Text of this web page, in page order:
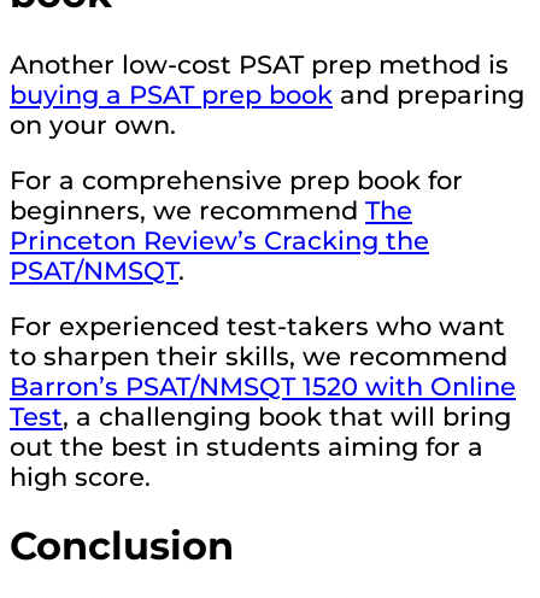
Another low-cost PSAT prep method is
buying a PSAT prep book and preparing
on your own.
For a comprehensive prep book for
beginners, we recommend The
Princeton Review’s Cracking the
PSAT/NMSQT.
For experienced test-takers who want
to sharpen their skills, we recommend
Barron’s PSAT/NMSQT 1520 with Online
Test, a challenging book that will bring
out the best in students aiming for a
high score.
Conclusion